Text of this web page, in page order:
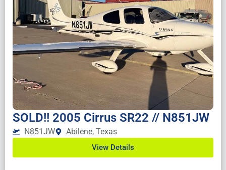
SOLD!! 2005 Cirrus SR22 // N851JW
N851JW Abilene, Texas
View Details